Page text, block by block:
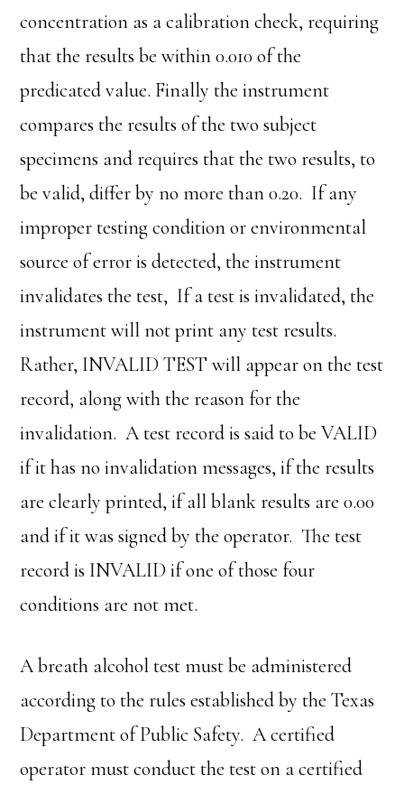
concentration as a calibration check, requiring
that the results be within 0.010 of the
predicated value. Finally the instrument
compares the results of the two subject
specimens and requires that the two results, to
be valid, differ by no more than 0.20. If any
improper testing condition or environmental
source of error is detected, the instrument
invalidates the test, If a test is invalidated, the
instrument will not print any test results.
Rather, INVALID TEST will appear on the test
record, along with the reason for the
invalidation. A test record is said to be VALID
if it has no invalidation messages, if the results
are clearly printed, if all blank results are 0.00
and if it was signed by the operator. The test
record is INVALID if one of those four
conditions are not met.
A breath alcohol test must be administered
according to the rules established by the Texas
Department of Public Safety. A certified
operator must conduct the test on a certified